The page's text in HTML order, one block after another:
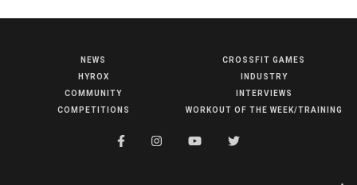
COMPETITIONS
NEWS
HYROX
COMMUNITY
COMPETITIONS
CROSSFIT GAMES
INDUSTRY
INTERVIEWS
WORKOUT OF THE WEEK/TRAINING